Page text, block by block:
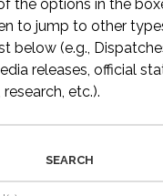
the options in the
to jump to other
below (e.g.,
releases, official
etc.).
SEARCH